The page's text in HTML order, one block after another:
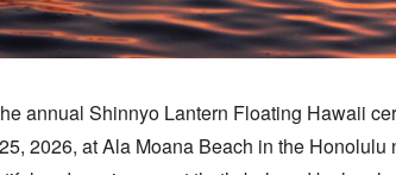
annual Shinnyo Lantern Floating Hawaii
2026, at Ala Moana Beach in the